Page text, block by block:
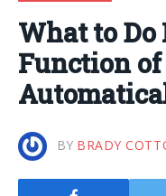
What to
Function
BY BRADY